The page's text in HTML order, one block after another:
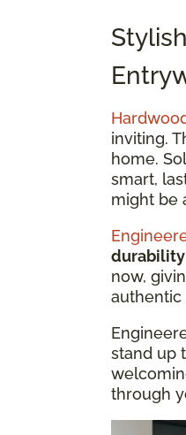
inviting.
home.
smart,
might be
now,
authentic
stand up
through